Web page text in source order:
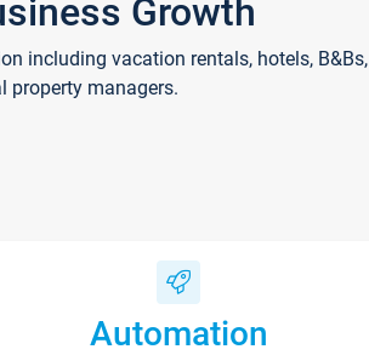
Growth
including vacation rentals, hotels, B&Bs,
property managers.
Automation